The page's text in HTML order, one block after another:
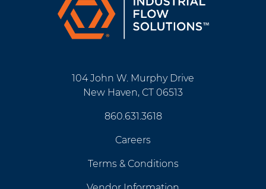
104 John W. Murphy Drive
New Haven, CT 06513
860.631.3618
Careers
Terms & Conditions